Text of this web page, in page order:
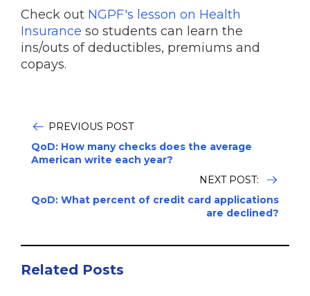
Check out NGPF's lesson on Health
Insurance so students can learn the
ins/outs of deductibles, premiums and
copays.
PREVIOUS POST
QoD: How many checks does the average
American write each year?
NEXT POST:
QoD: What percent of credit card applications
are declined?
Related Posts